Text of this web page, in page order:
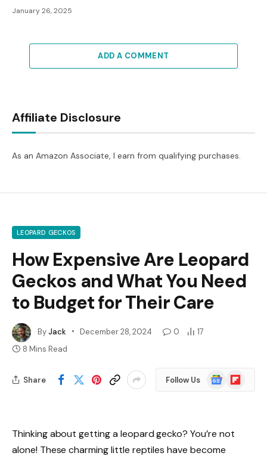
January 26, 2025
ADD A COMMENT
Affiliate Disclosure
As an Amazon Associate, I earn from qualifying purchases.
LEOPARD GECKOS
How Expensive Are Leopard
Geckos and What You Need
to Budget for Their Care
ByJack December 28, 2024 0
17
8 Mins Read
Share Follow Us
Google
News
Flipboard
Thinking about getting a leopard gecko? You’re not
alone! These charming little reptiles have become